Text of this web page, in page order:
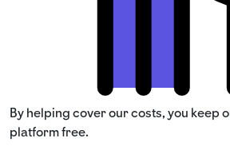
By helping cover our costs, you keep
platform free.